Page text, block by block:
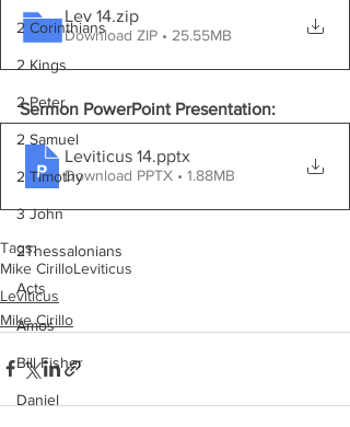
2 Corinthians
2 Kings
2 Peter
2 Samuel
2 Timothy
3 John
2Thessalonians
Acts
Amos
Bill Fisher
Daniel
Lev 14.zip
Download ZIP • 25.55MB
Sermon PowerPoint Presentation:
Leviticus 14.pptx
Download PPTX • 1.88MB
Tags:
Mike CirilloLeviticus
Leviticus
Mike Cirillo